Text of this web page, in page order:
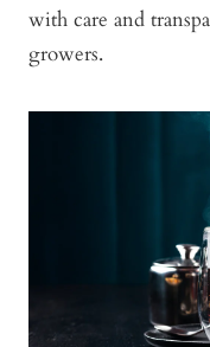
with care and
growers.